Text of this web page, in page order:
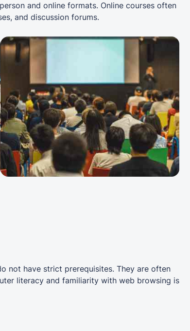
and online formats. Online courses often
and discussion forums.
not have strict prerequisites. They are often
literacy and familiarity with web browsing is